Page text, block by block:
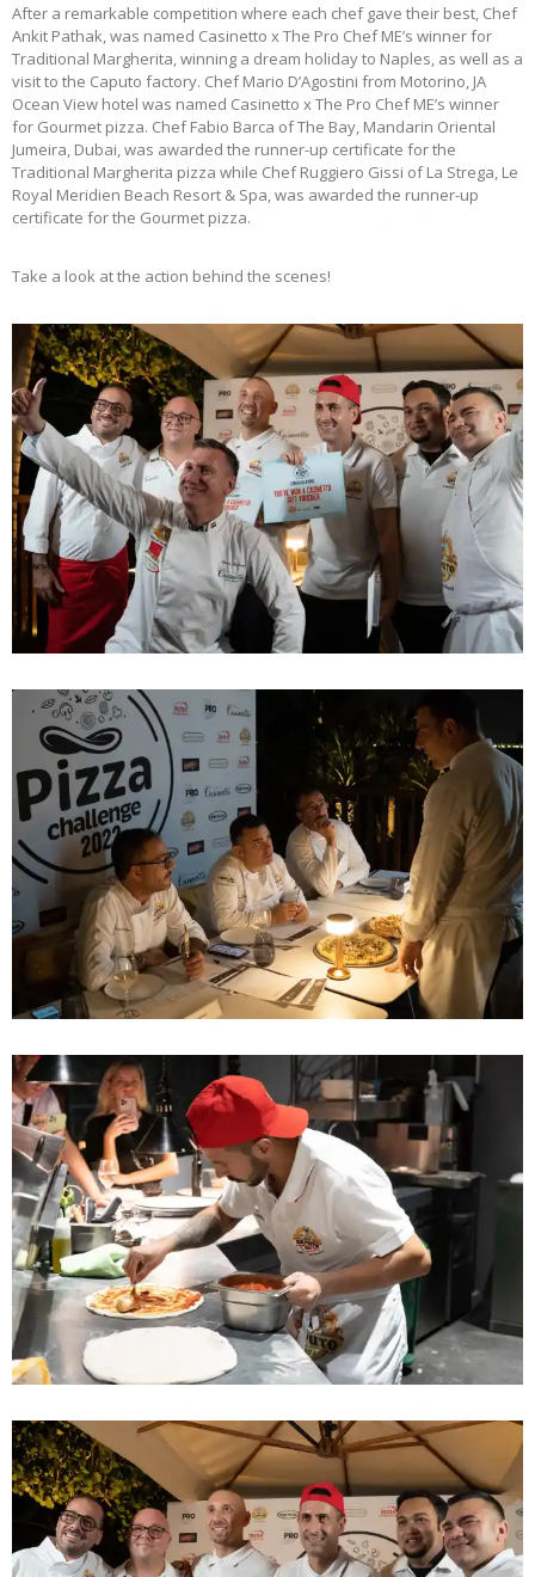
After a remarkable competition where each chef gave their best, Chef
Ankit Pathak, was named Casinetto x The Pro Chef ME’s winner for
Traditional Margherita, winning a dream holiday to Naples, as well as a
visit to the Caputo factory. Chef Mario D’Agostini from Motorino, JA
Ocean View hotel was named Casinetto x The Pro Chef ME’s winner
for Gourmet pizza. Chef Fabio Barca of The Bay, Mandarin Oriental
Jumeira, Dubai, was awarded the runner-up certificate for the
Traditional Margherita pizza while Chef Ruggiero Gissi of La Strega, Le
Royal Meridien Beach Resort & Spa, was awarded the runner-up
certificate for the Gourmet pizza.
Take a look at the action behind the scenes!